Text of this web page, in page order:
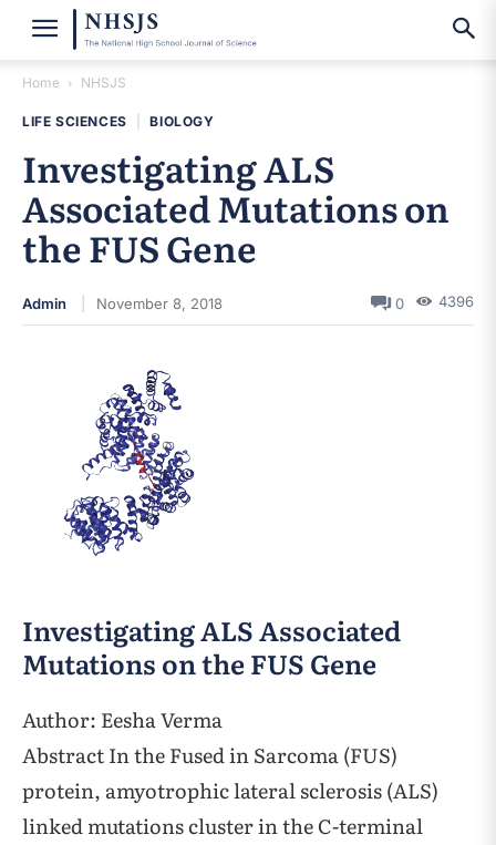
Home NHSJS
LIFE SCIENCES BIOLOGY
Investigating ALS
Associated Mutations on
the FUS Gene
Admin November 8, 2018 0 4396
Investigating ALS Associated
Mutations on the FUS Gene
Author: Eesha Verma
Abstract In the Fused in Sarcoma (FUS)
protein, amyotrophic lateral sclerosis (ALS)
linked mutations cluster in the C-terminal